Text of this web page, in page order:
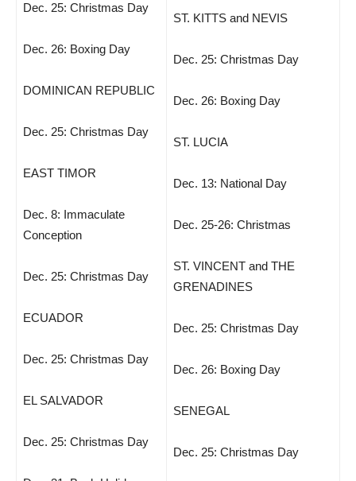
Dec. 25: Christmas Day
Dec. 26: Boxing Day
DOMINICAN REPUBLIC
Dec. 25: Christmas Day
EAST TIMOR
Dec. 8: Immaculate
Conception
Dec. 25: Christmas Day
ECUADOR
Dec. 25: Christmas Day
EL SALVADOR
Dec. 25: Christmas Day
ST. KITTS and NEVIS
Dec. 25: Christmas Day
Dec. 26: Boxing Day
ST. LUCIA
Dec. 13: National Day
Dec. 25-26: Christmas
ST. VINCENT and THE
GRENADINES
Dec. 25: Christmas Day
Dec. 26: Boxing Day
SENEGAL
Dec. 25: Christmas Day